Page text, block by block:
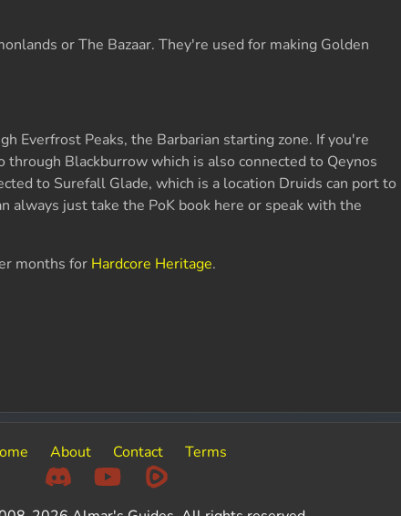
or The Bazaar. They're used for making Golden
Everfrost Peaks, the Barbarian starting zone. If you're
Blackburrow which is also connected to Qeynos
to Surefall Glade, which is a location Druids can port to
always just take the PoK book here or speak with the
months for Hardcore Heritage.
About Contact Terms